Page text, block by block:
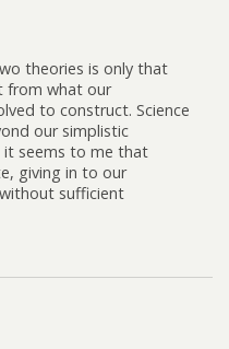
theories is only that
from what our
to construct. Science
our simplistic
it seems to me that
giving in to our
sufficient